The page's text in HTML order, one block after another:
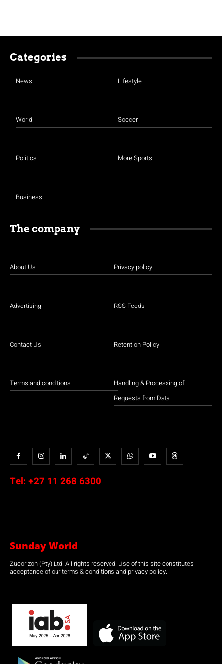
Categories
News
World
Politics
Business
Lifestyle
Soccer
More Sports
The company
About Us
Advertising
Contact Us
Terms and conditions
Privacy policy
RSS Feeds
Retention Policy
Handling & Processing of
Requests from Data
Tel: +27 11 268 6300
Sunday World
Zucorizon (Pty) Ltd. All rights reserved. Use of this site constitutes
acceptance of our terms & conditions and privacy policy.